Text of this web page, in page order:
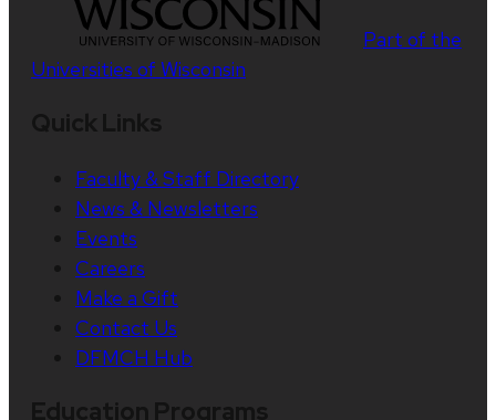
Part of the
Universities of Wisconsin
Faculty & Staff Directory
News & Newsletters
Events
Careers
Make a Gift
Contact Us
DFMCH Hub